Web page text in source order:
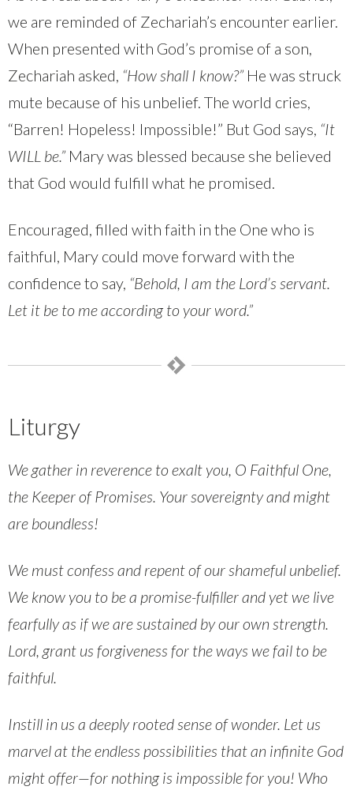
we are reminded of Zechariah’s encounter earlier.
When presented with God’s promise of a son,
Zechariah asked, “How shall I know?” He was struck
mute because of his unbelief. The world cries,
“Barren! Hopeless! Impossible!” But God says, “It
WILL be.” Mary was blessed because she believed
that God would fulfill what he promised.
Encouraged, filled with faith in the One who is
faithful, Mary could move forward with the
confidence to say, “Behold, I am the Lord’s servant.
Let it be to me according to your word.”
Liturgy
We gather in reverence to exalt you, O Faithful One,
the Keeper of Promises. Your sovereignty and might
are boundless!
We must confess and repent of our shameful unbelief.
We know you to be a promise-fulfiller and yet we live
fearfully as if we are sustained by our own strength.
Lord, grant us forgiveness for the ways we fail to be
faithful.
Instill in us a deeply rooted sense of wonder. Let us
marvel at the endless possibilities that an infinite God
might offer—for nothing is impossible for you! Who